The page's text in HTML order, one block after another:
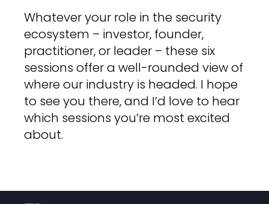
Whatever your role in the security
ecosystem – investor, founder,
practitioner, or leader – these six
sessions offer a well-rounded view of
where our industry is headed. I hope
to see you there, and I’d love to hear
which sessions you’re most excited
about.